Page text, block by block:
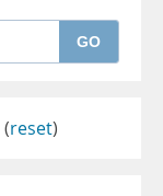
GO
(reset)